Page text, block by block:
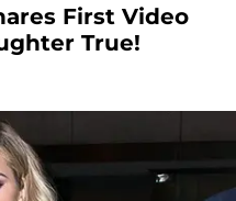
First Video
True!